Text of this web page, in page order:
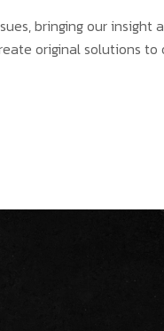
bringing our insight
original solutions to